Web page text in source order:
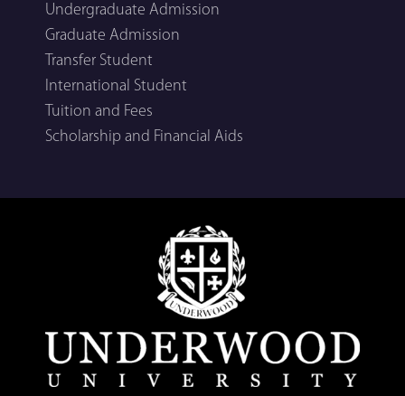
Undergraduate Admission
Graduate Admission
Transfer Student
International Student
Tuition and Fees
Scholarship and Financial Aids